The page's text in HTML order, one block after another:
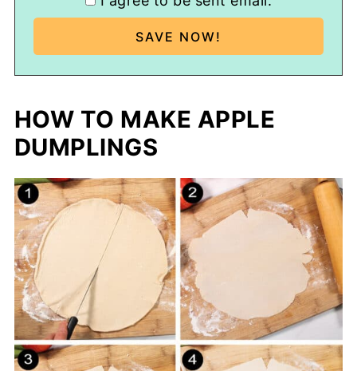
HOW TO MAKE APPLE
DUMPLINGS